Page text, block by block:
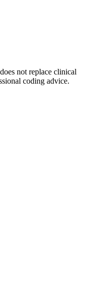
not replace clinical
coding advice.